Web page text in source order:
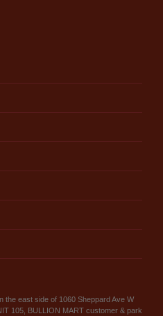
east side of 1060 Sheppard Ave W
105, BULLION MART customer & park